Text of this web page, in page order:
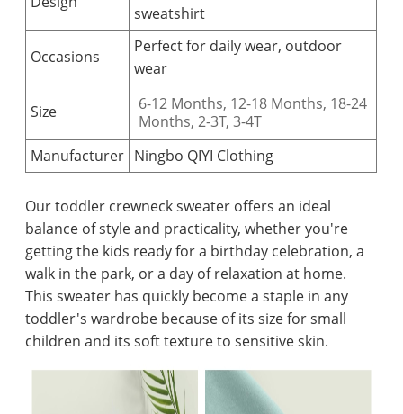
sweatshirt
Occasions
Perfect for daily wear, outdoor
wear
Size
6-12 Months, 12-18 Months, 18-24
Months, 2-3T,3-4T
Manufacturer Ningbo QIYI Clothing
Our toddler crewneck sweater offers an ideal
balance of style and practicality, whether you're
getting the kids ready for a birthday celebration, a
walk in the park, or a day of relaxation at home.
This sweater has quickly become a staple in any
toddler's wardrobe because of its size for small
children and its soft texture to sensitive skin.